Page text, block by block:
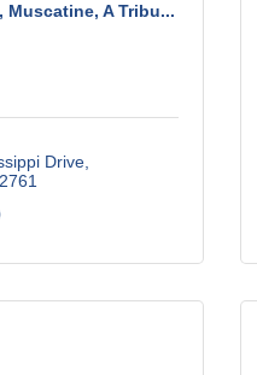
Muscatine, A Tribu...
Drive